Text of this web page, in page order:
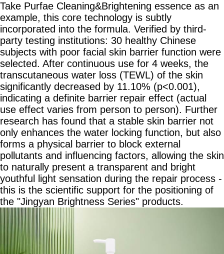
Take Purfae Cleaning&Brightening essence as an
example, this core technology is subtly
incorporated into the formula. Verified by third-
party testing institutions: 30 healthy Chinese
subjects with poor facial skin barrier function were
selected. After continuous use for 4 weeks, the
transcutaneous water loss (TEWL) of the skin
significantly decreased by 11.10% (p<0.001),
indicating a definite barrier repair effect (actual
use effect varies from person to person). Further
research has found that a stable skin barrier not
only enhances the water locking function, but also
forms a physical barrier to block external
pollutants and influencing factors, allowing the skin
to naturally present a transparent and bright
youthful light sensation during the repair process -
this is the scientific support for the positioning of
the "Jingyan Brightness Series" products.